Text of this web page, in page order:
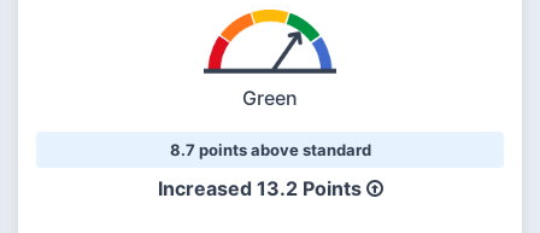
Green
8.7 points above standard
Increased 13.2 Points